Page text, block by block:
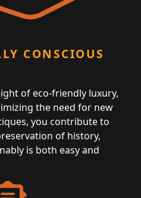
CONSCIOUS
of eco-friendly luxury,
the need for new
you contribute to
of history,
is both easy and